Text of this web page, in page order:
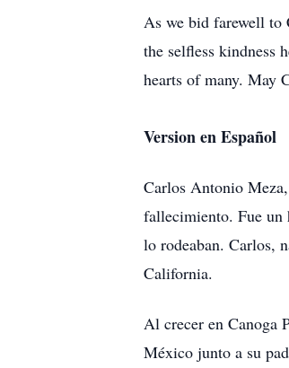
As we bid farewell to
the selfless kindness
hearts of many. May
Version en Español
Carlos Antonio
fallecimiento. Fue un
lo rodeaban. Carlos,
California.
Al crecer en Canoga
México junto a su